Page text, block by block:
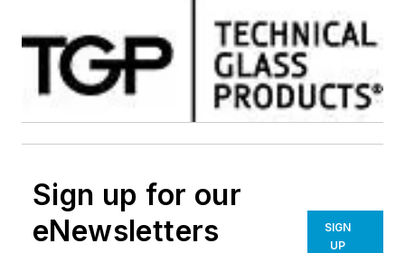
Sign up for our
eNewsletters
SIGN
UP